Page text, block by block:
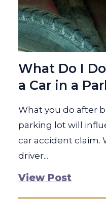
What Do I
a Car in a
What you do after
parking lot will
car accident claim.
driver...
View Post